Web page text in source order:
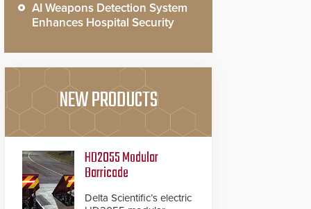
AI Weapons Detection System
Enhances Hospital Security
NEW PRODUCTS
HD2055 Modular
Barricade
Delta Scientific’s electric